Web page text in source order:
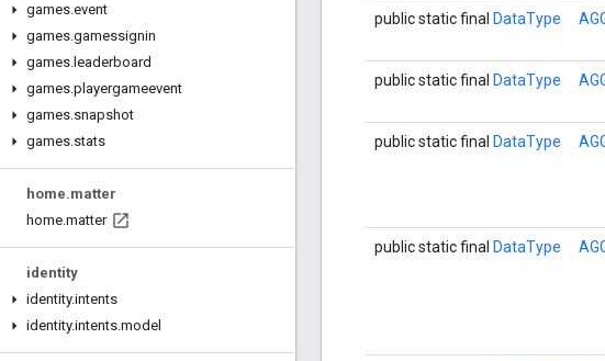
games.event
games.gamessignin
games. leaderboard
games.playergameevent
games.snapshot
games.stats
home.matter
home.matter
identity
identity.intents
identity.intents.model
public static final DataType
public static final DataType
public static final DataType
public static final DataType